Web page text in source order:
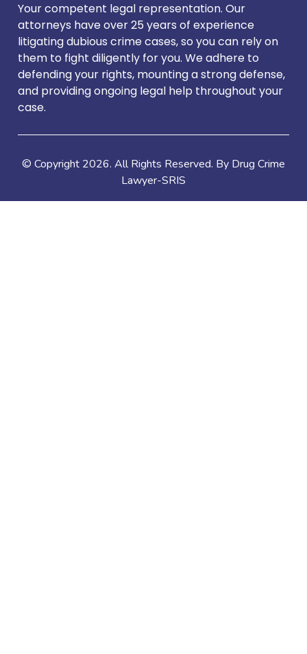
Your competent legal representation. Our
attorneys have over 25 years of experience
litigating dubious crime cases, so you can rely on
them to fight diligently for you. We adhere to
defending your rights, mounting a strong defense,
and providing ongoing legal help throughout your
case.
© Copyright 2026. All Rights Reserved. By Drug Crime
Lawyer-SRIS